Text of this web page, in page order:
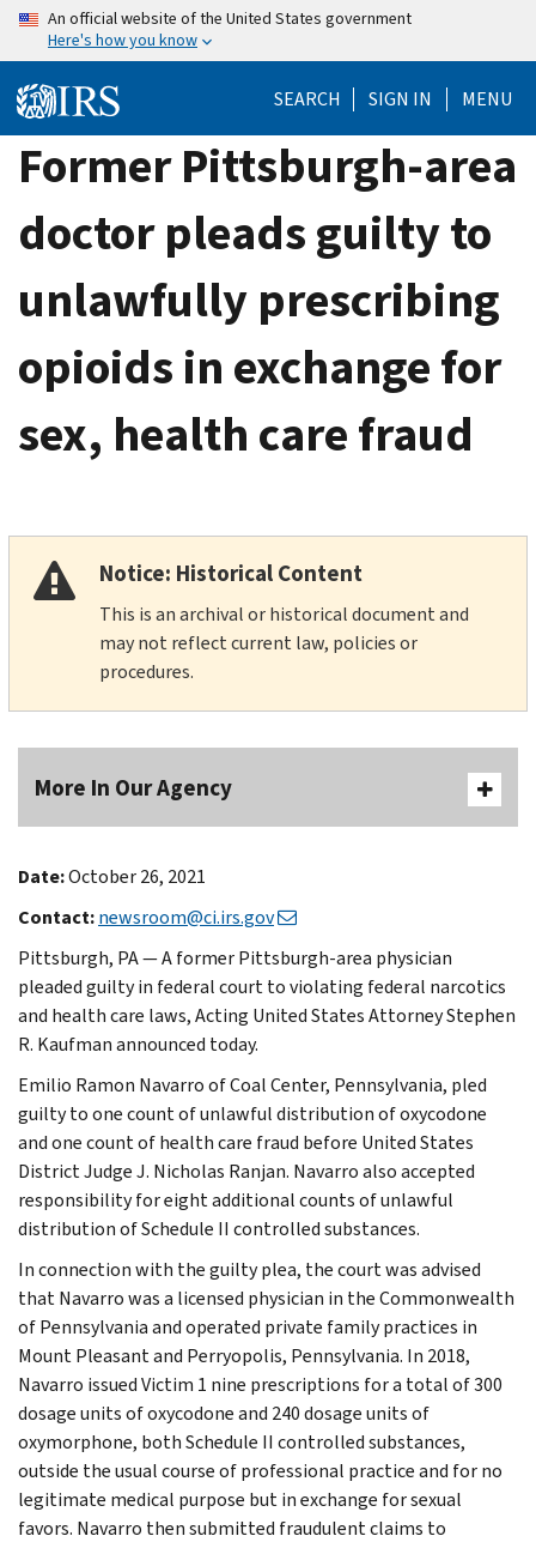
Skip
content
An official website of the United States government
Here's how you know
SEARCH SIGN IN MENU
Former Pittsburgh-area
doctor pleads guilty to
unlawfully prescribing
opioids in exchange for
sex, health care fraud
Notice: Historical Content
This is an archival or historical document and
may not reflect current law, policies or
procedures.
More In Our Agency
Date:October 26, 2021
Contact:newsroom@ci.irs.gov
Pittsburgh, PA — A former Pittsburgh-area physician
pleaded guilty in federal court to violating federal narcotics
and health care laws, Acting United States Attorney Stephen
R. Kaufman announced today.
Emilio Ramon Navarro of Coal Center, Pennsylvania, pled
guilty to one count of unlawful distribution of oxycodone
and one count of health care fraud before United States
District Judge J. Nicholas Ranjan. Navarro also accepted
responsibility for eight additional counts of unlawful
distribution of Schedule II controlled substances.
In connection with the guilty plea, the court was advised
that Navarro was a licensed physician in the Commonwealth
of Pennsylvania and operated private family practices in
Mount Pleasant and Perryopolis, Pennsylvania. In 2018,
Navarro issued Victim 1 nine prescriptions for a total of 300
dosage units of oxycodone and 240 dosage units of
oxymorphone, both Schedule II controlled substances,
outside the usual course of professional practice and for no
legitimate medical purpose but in exchange for sexual
favors. Navarro then submitted fraudulent claims to